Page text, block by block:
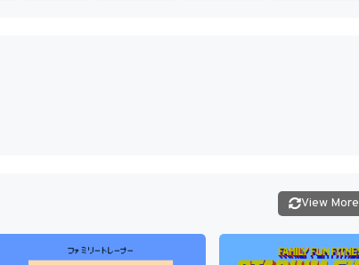
View More